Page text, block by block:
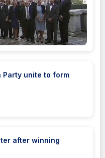
Party unite to form
after winning